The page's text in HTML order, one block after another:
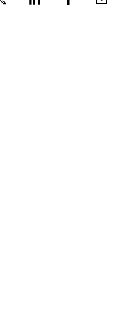
X
LinkedinFacebookEmail